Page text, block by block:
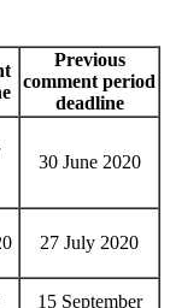
Previous
comment period
deadline
30 June 2020
27 July 2020
15 September